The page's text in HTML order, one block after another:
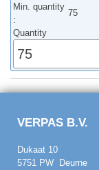
Min. quantity
:
75
Quantity
VERPAS B.V.
Dukaat 10
5751 PW Deurne